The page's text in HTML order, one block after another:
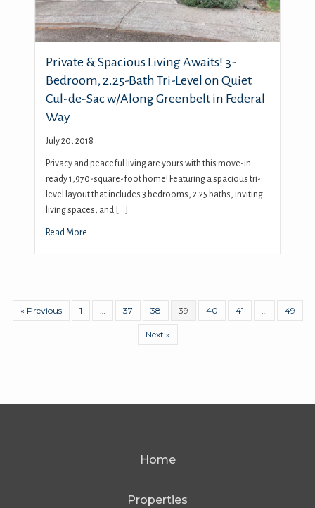
Private & Spacious Living Awaits! 3-
Bedroom, 2.25-Bath Tri-Level on Quiet
Cul-de-Sac w/Along Greenbelt in Federal
Way
July 20, 2018
Privacy and peaceful living are yours with this move-in
ready 1,970-square-foot home! Featuring a spacious tri-
level layout that includes 3 bedrooms, 2.25 baths, inviting
living spaces, and […]
Read More
« Previous 1 … 37 38 39 40 41 … 49
Next »
Home
Properties